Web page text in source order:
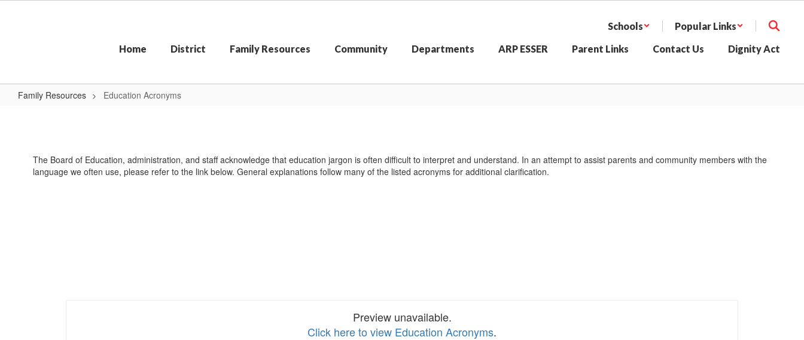
Schools Popular Links
Home District Family Resources Community Departments ARP ESSER Parent Links Contact Us Dignity Act
Family Resources Education Acronyms
The Board of Education, administration, and staff acknowledge that education jargon is often difficult to interpret and understand. In an attempt to assist parents and community members with the
language we often use, please refer to the link below. General explanations follow many of the listed acronyms for additional clarification.
Preview unavailable.
Click here to view Education Acronyms.